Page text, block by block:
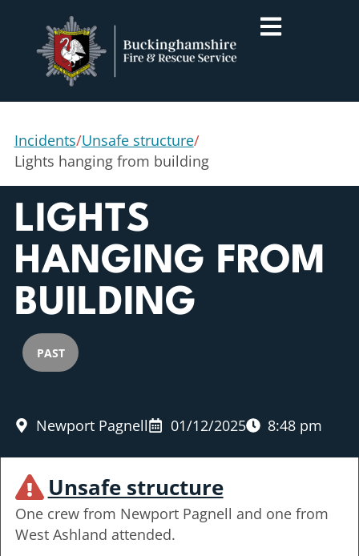
Incidents/Unsafe structure/
Lights hanging from building
LIGHTS
HANGING FROM
BUILDING
PAST
Newport Pagnell 01/12/2025 8:48 pm
Unsafe structure
One crew from Newport Pagnell and one from
West Ashland attended.